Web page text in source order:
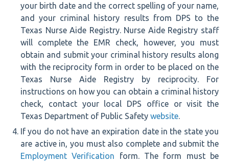
your birth date and the correct spelling of your name,
and your criminal history results from DPS to the
Texas Nurse Aide Registry. Nurse Aide Registry staff
will complete the EMR check, however, you must
obtain and submit your criminal history results along
with the reciprocity form in order to be placed on the
Texas Nurse Aide Registry by reciprocity. For
instructions on how you can obtain a criminal history
check, contact your local DPS office or visit the
Texas Department of Public Safety website.
If you do not have an expiration date in the state you
are active in, you must also complete and submit the
Employment Verification form. The form must be